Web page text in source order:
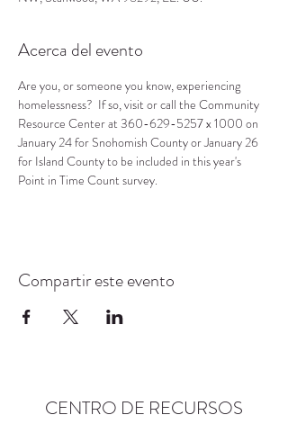
Acerca del evento
Are you, or someone you know, experiencing
homelessness?  If so, visit or call the Community
Resource Center at 360-629-5257 x 1000 on
January 24 for Snohomish County or January 26
for Island County to be included in this year's
Point in Time Count survey.
Compartir este evento
CENTRO DE RECURSOS